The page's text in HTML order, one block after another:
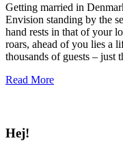
Getting married in
Envision standing by the
hand rests in that of your
roars, ahead of you lies a
thousands of guests – just
Read More
Hej!